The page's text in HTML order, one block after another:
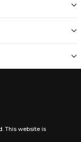
This website is